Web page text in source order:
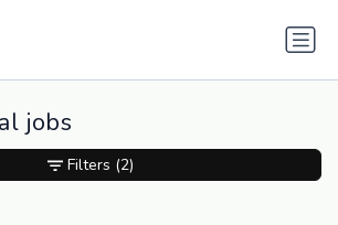
jobs
Filters (2)